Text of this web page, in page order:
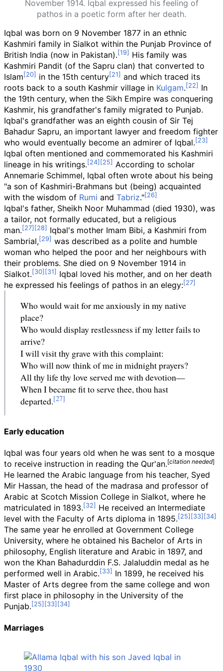
November 1914. Iqbal expressed his feeling of
pathos in a poetic form after her death.
Iqbal was born on 9 November 1877 in an ethnic
Kashmiri family in Sialkot within the Punjab Province of
British India (now in Pakistan).
His family was
Kashmiri Pandit (of the Sapru clan) that converted to
Islam
in the 15th century
and which traced its
roots back to a south Kashmir village in Kulgam.
In
the 19th century, when the Sikh Empire was conquering
Kashmir, his grandfather's family migrated to Punjab.
Iqbal's grandfather was an eighth cousin of Sir Tej
Bahadur Sapru, an important lawyer and freedom fighter
who would eventually become an admirer of Iqbal.
Iqbal often mentioned and commemorated his Kashmiri
lineage in his writings.
According to scholar
Annemarie Schimmel, Iqbal often wrote about his being
"a son of Kashmiri-Brahmans but (being) acquainted
with the wisdom of Rumi and Tabriz."
Iqbal's father, Sheikh Noor Muhammad (died 1930), was
a tailor, not formally educated, but a religious
man.
Iqbal's mother Imam Bibi, a Kashmiri from
Sambrial,
was described as a polite and humble
woman who helped the poor and her neighbours with
their problems. She died on 9 November 1914 in
Sialkot.
Iqbal loved his mother, and on her death
he expressed his feelings of pathos in an elegy:
Who would wait for me anxiously in my native
place?
Who would display restlessness if my letter fails to
arrive?
I will visit thy grave with this complaint:
Who will now think of me in midnight prayers?
All thy life thy love served me with devotion—
When I became fit to serve thee, thou hast
departed.
Early education
Iqbal was four years old when he was sent to a mosque
to receive instruction in reading the Qur'an.[citation needed]
He learned the Arabic language from his teacher, Syed
Mir Hassan, the head of the madrasa and professor of
Arabic at Scotch Mission College in Sialkot, where he
matriculated in 1893.
He received an Intermediate
level with the Faculty of Arts diploma in 1895.
The same year he enrolled at Government College
University, where he obtained his Bachelor of Arts in
philosophy, English literature and Arabic in 1897, and
won the Khan Bahadurddin F.S. Jalaluddin medal as he
performed well in Arabic.
In 1899, he received his
Master of Arts degree from the same college and won
first place in philosophy in the University of the
Punjab.
Marriages